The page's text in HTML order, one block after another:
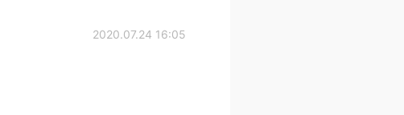
2020.07.24 16:05